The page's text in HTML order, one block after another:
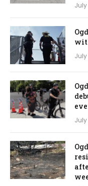
July
July
July